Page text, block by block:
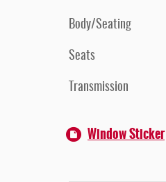
Body/Seating
Seats
Transmission
Window Sticker